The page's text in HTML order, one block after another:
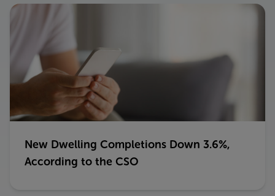
New Dwelling Completions Down 3.6%,
According to the CSO